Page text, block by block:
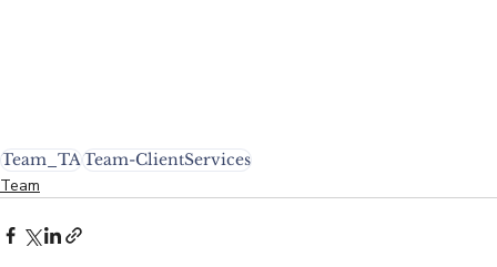
Team_TATeam-ClientServices
Team